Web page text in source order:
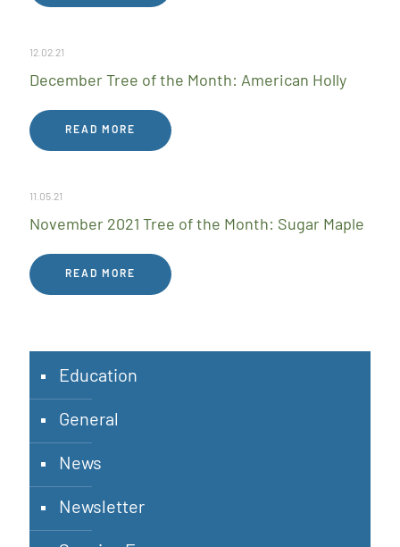
12.02.21
December Tree of the Month: American Holly
READ MORE
11.05.21
November 2021 Tree of the Month: Sugar Maple
READ MORE
Education
General
News
Newsletter